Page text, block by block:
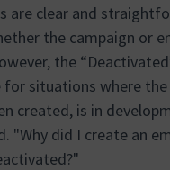
are clear and
the campaign or
the
situations where the
created, is in
"Why did I create an